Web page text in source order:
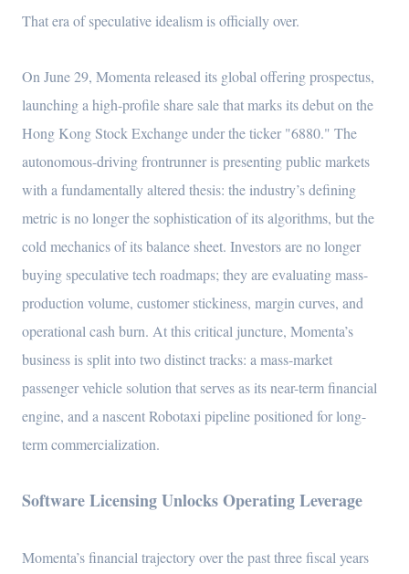
That era of speculative idealism is officially over.
On June 29, Momenta released its global offering prospectus,
launching a high-profile share sale that marks its debut on the
Hong Kong Stock Exchange under the ticker "6880." The
autonomous-driving frontrunner is presenting public markets
with a fundamentally altered thesis: the industry’s defining
metric is no longer the sophistication of its algorithms, but the
cold mechanics of its balance sheet. Investors are no longer
buying speculative tech roadmaps; they are evaluating mass-
production volume, customer stickiness, margin curves, and
operational cash burn. At this critical juncture, Momenta’s
business is split into two distinct tracks: a mass-market
passenger vehicle solution that serves as its near-term financial
engine, and a nascent Robotaxi pipeline positioned for long-
term commercialization.
Software Licensing Unlocks Operating Leverage
Momenta’s financial trajectory over the past three fiscal years